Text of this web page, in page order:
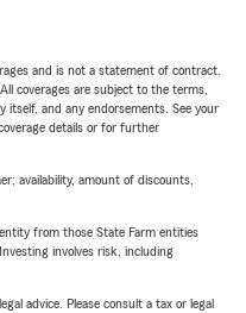
and is not a statement of contract.
coverages are subject to the terms,
itself, and any endorsements. See your
details or for further
availability, amount of discounts,
from those State Farm entities
involves risk, including
advice. Please consult a tax or legal